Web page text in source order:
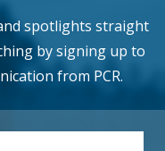
spotlights straight
by signing up to
from PCR.